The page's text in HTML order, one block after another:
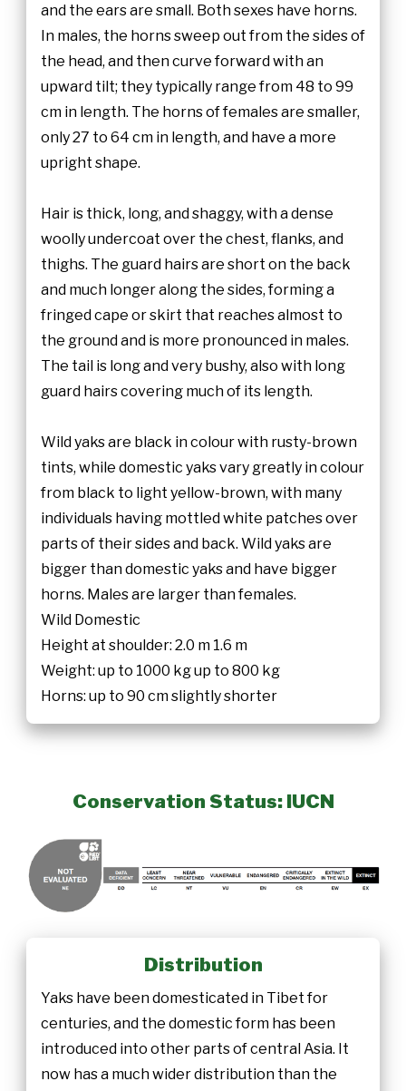
and the ears are small. Both sexes have horns.
In males, the horns sweep out from the sides of
the head, and then curve forward with an
upward tilt; they typically range from 48 to 99
cm in length. The horns of females are smaller,
only 27 to 64 cm in length, and have a more
upright shape.
Hair is thick, long, and shaggy, with a dense
woolly undercoat over the chest, flanks, and
thighs. The guard hairs are short on the back
and much longer along the sides, forming a
fringed cape or skirt that reaches almost to
the ground and is more pronounced in males.
The tail is long and very bushy, also with long
guard hairs covering much of its length.
Wild yaks are black in colour with rusty-brown
tints, while domestic yaks vary greatly in colour
from black to light yellow-brown, with many
individuals having mottled white patches over
parts of their sides and back. Wild yaks are
bigger than domestic yaks and have bigger
horns. Males are larger than females.
Wild Domestic
Height at shoulder: 2.0 m 1.6 m
Weight: up to 1000 kg up to 800 kg
Horns: up to 90 cm slightly shorter
Conservation Status: IUCN
Distribution
Yaks have been domesticated in Tibet for
centuries, and the domestic form has been
introduced into other parts of central Asia. It
now has a much wider distribution than the